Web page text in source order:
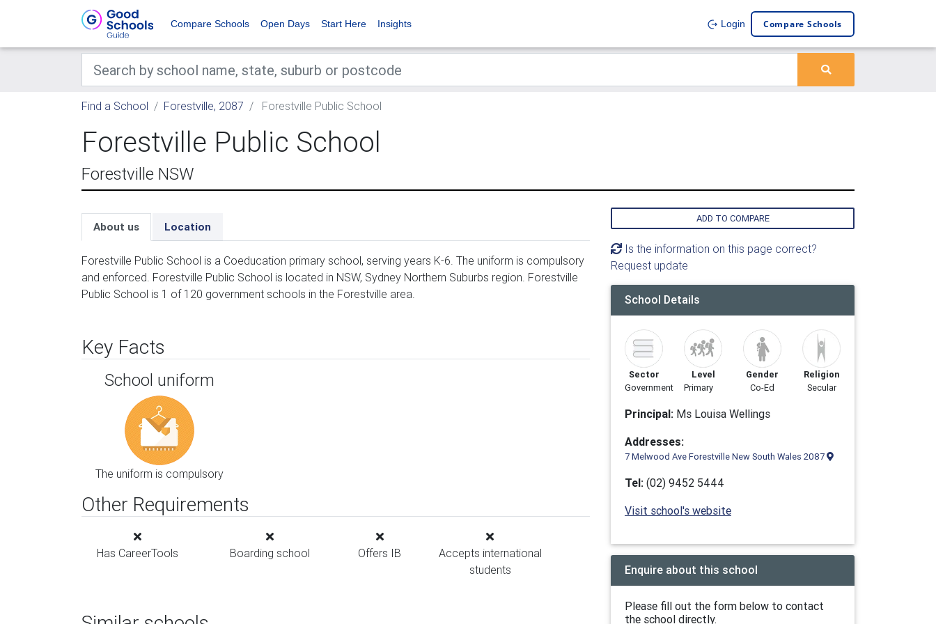
Compare Schools Open Days Start Here Insights Login Compare Schools
Find a School Forestville, 2087 Forestville Public School
Forestville Public School
Forestville NSW
About us Location
Forestville Public School is a Coeducation primary school, serving years K-6. The uniform is compulsory
and enforced. Forestville Public School is located in NSW, Sydney Northern Suburbs region. Forestville
Public School is 1 of 120 government schools in the Forestville area.
Key Facts
School uniform
The uniform is compulsory
Other Requirements
Has CareerTools Boarding school Offers IB
Accepts international
students
ADD TO COMPARE
Is the information on this page correct?
Request update
School Details
Sector
Government
Level
Primary
Gender
Co-Ed
Religion
Secular
Principal: Ms Louisa Wellings
Addresses:
7 Melwood Ave Forestville New South Wales 2087
Tel: (02) 9452 5444
Visit school's website
Enquire about this school
Please fill out the form below to contact
the school directly.